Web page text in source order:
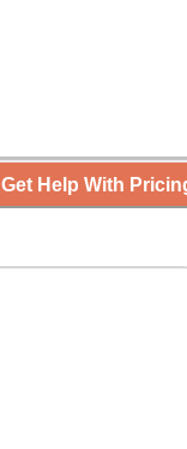
Get Help With